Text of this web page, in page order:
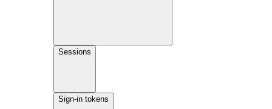
Sessions
Sign-in tokens